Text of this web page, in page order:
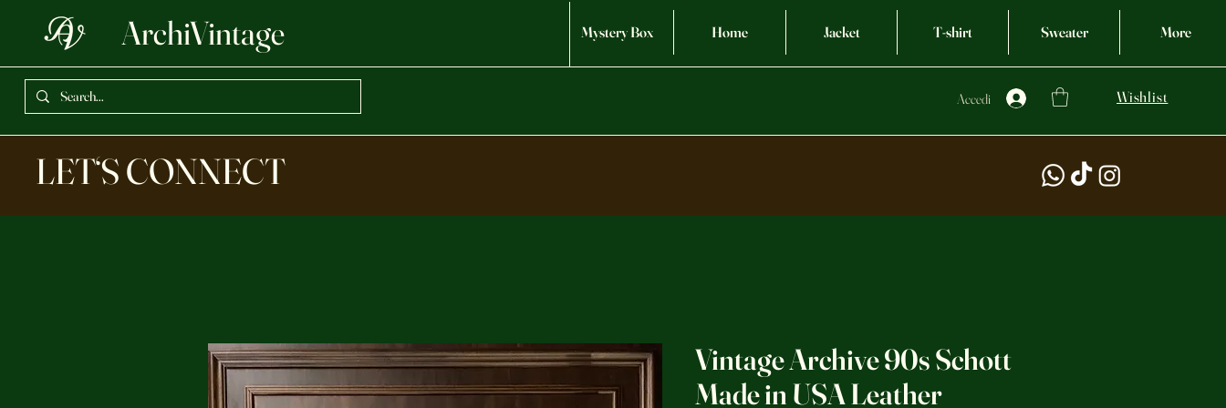
ArchiVintage Mystery Box Home Jacket T-shirt Sweater More
Accedi Wishlist
LET‘S CONNECT
Vintage Archive 90s Schott
Made in USA Leather